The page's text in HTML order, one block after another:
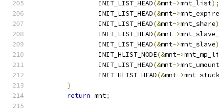
		INIT_LIST_HEAD
(&mnt->mnt_list);
		INIT_LIST_HEAD
(&mnt->mnt_expire
		INIT_LIST_HEAD
(&mnt->mnt_share
		INIT_LIST_HEAD
(&mnt->
		INIT_LIST_HEAD
(&mnt->mnt_slave
		INIT_HLIST_NODE
(&mnt->
		INIT_LIST_HEAD
(&mnt->
		INIT_HLIST_HEAD
(&mnt->
}
return mnt;